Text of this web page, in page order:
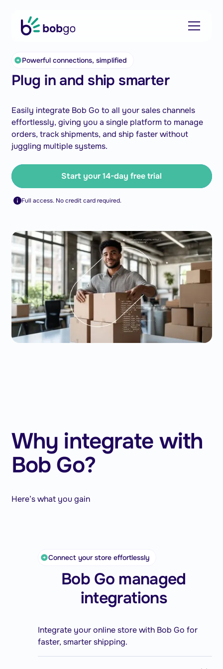
Powerful connections, simplified
Plug in and ship smarter
Easily integrate Bob Go to all your sales channels
effortlessly, giving you a single platform to manage
orders, track shipments, and ship faster without
juggling multiple systems.
Start your 14-day free trial
Full access. No credit card required.
Why integrate with
Bob Go?
Here’s what you gain
Connect your store effortlessly
Bob Go managed
integrations
Integrate your online store with Bob Go for
faster, smarter shipping.